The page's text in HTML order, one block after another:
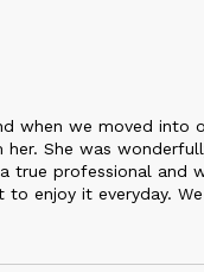
when we moved into
She was
true professional and
enjoy it everyday.